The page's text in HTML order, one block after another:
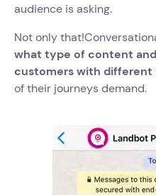
audience is asking.
Not only
what type of content
customers with different
of their journeys demand.